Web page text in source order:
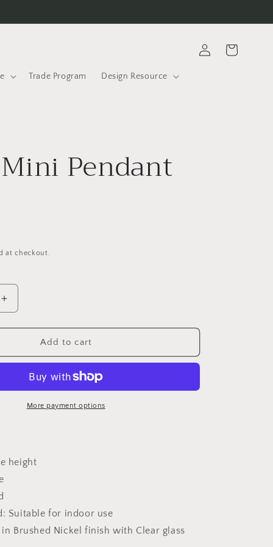
Trade Program Design Resource
in
Cart
Pendant
at checkout.
Increase
quantity
for
Mini
Add to cart
More payment options
height
Suitable for indoor use
Brushed Nickel finish with Clear glass